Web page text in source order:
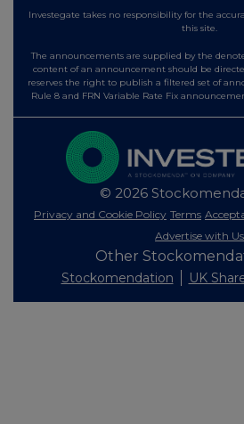
Investegate takes no responsibility for the
this site.
The announcements are supplied by the
content of an announcement should be
reserves the right to publish a filtered set of
Rule 8 and FRN Variable Rate Fix
© 2026
Privacy and Cookie Policy Terms
Advertise with Us
Other
Stockomendation UK